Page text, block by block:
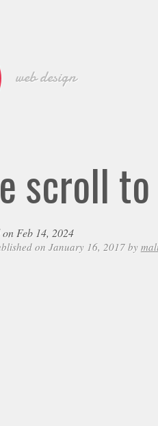
web design
scroll
Feb 14, 2024
on January 16, 2017 by